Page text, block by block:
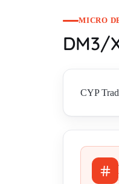
MICRO
DM3/
CYP